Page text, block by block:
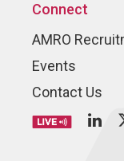
Connect
AMRO
Events
Contact Us